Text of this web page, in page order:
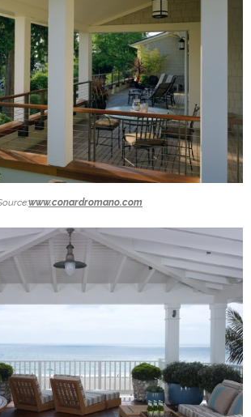
www.conardromano.com